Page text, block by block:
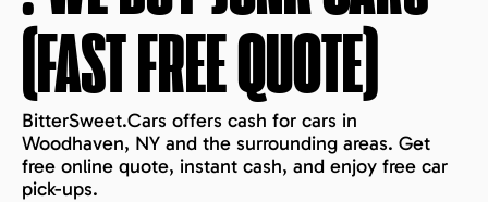
(FAST FREE QUOTE)
BitterSweet.Cars offers cash for cars in
Woodhaven, NY and the surrounding areas. Get
free online quote, instant cash, and enjoy free car
pick-ups.